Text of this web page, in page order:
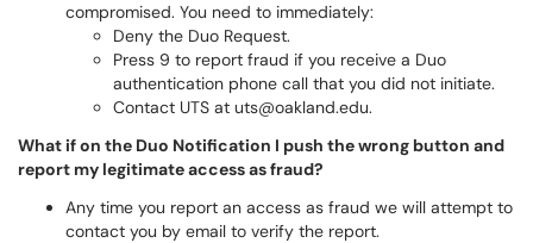
compromised. You need to immediately:
Deny the Duo Request.
Press 9 to report fraud if you receive a Duo
authentication phone call that you did not initiate.
Contact UTS at uts@oakland.edu.
What if on the Duo Notification I push the wrong button and
report my legitimate access as fraud?
Any time you report an access as fraud we will attempt to
contact you by email to verify the report.